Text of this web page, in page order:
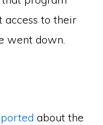
access to their
went down.
about the